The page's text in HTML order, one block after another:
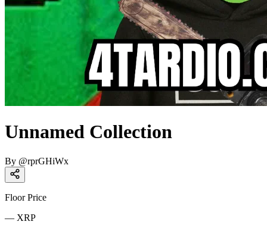
Unnamed Collection
By @rprGHiWx
Floor Price
— XRP